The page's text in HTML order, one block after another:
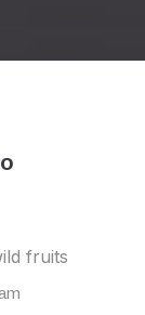
fruits